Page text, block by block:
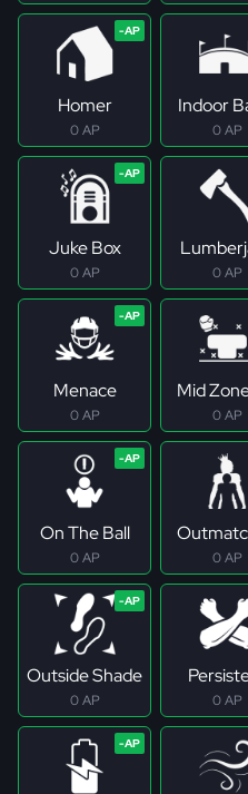
Homer
0 AP
Indoor
0 AP
Juke Box
0 AP 0 AP
Menace
0 AP
Mid
0 AP
On The Ball
0 AP 0 AP
Outside Shade
0 AP 0 AP